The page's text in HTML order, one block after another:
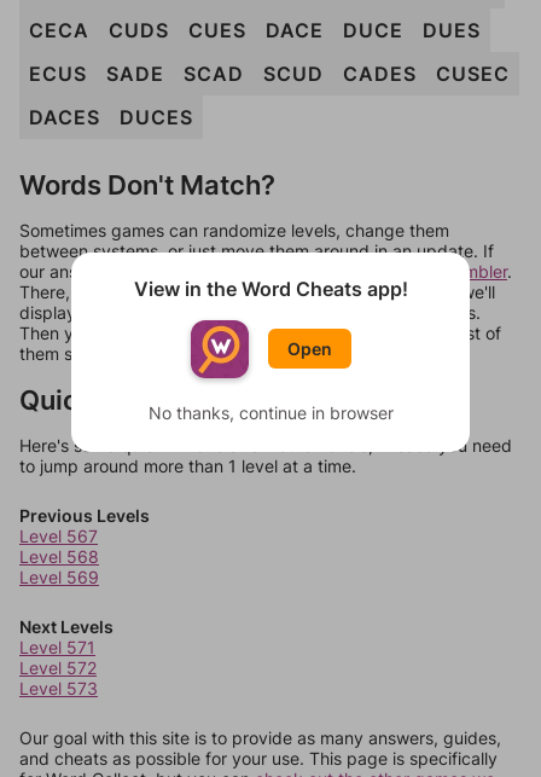
CECA
CUDS CUES DACE DUCE
DUES
ECUS
SADE SCAD SCUD CADES
CUSEC
DACES
DUCES
Words Don't Match?
Sometimes games can randomize levels, change them
between systems, or just move them around in an update. If
our answers aren't matching, check out our
word unscrambler.
There, you can tell us what letters are on your level and we'll
display a list of words that can be made with those letters.
Then you can just try them all. If they're not answers, most of
them should at least be bonus words.
Quick Links
Here's some quick links to a few other levels, in case you need
to jump around more than 1 level at a time.
Previous Levels
Level 567
Level 568
Level 569
Next Levels
Level 571
Level 572
Level 573
Our goal with this site is to provide as many answers, guides,
and cheats as possible for your use. This page is specifically
View in the Word Cheats app!
Open
No thanks, continue in browser